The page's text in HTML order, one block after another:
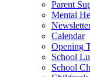
Parent
Mental
Calendar
Opening
School
School